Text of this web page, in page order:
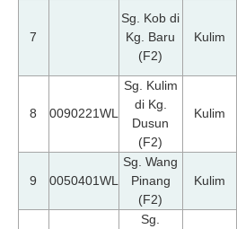
7
Sg. Kob di
Kg. Baru
(F2)
Kulim
8 0090221WL
Sg. Kulim
di Kg.
Dusun
(F2)
Kulim
9 0050401WL
Sg. Wang
Pinang
(F2)
Kulim
Sg.